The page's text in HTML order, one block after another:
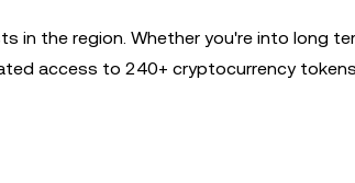
in the region. Whether you're into long
access to 240+ cryptocurrency